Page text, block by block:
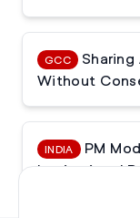
GCC
Without
INDIA
PM
Institutional